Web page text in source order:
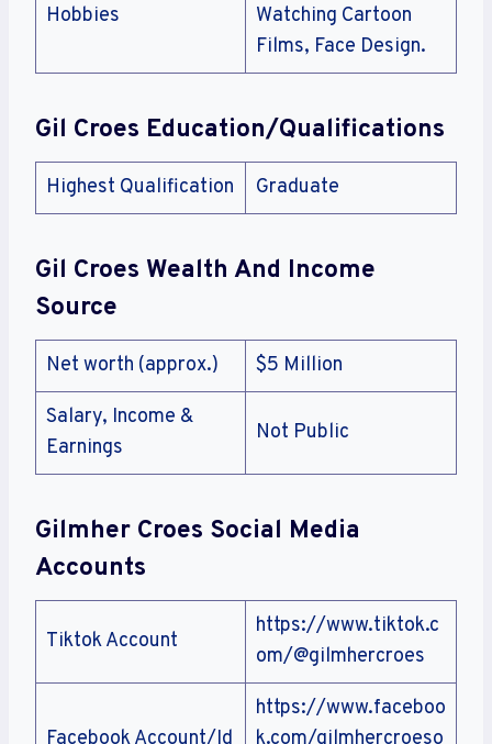
Hobbies
Watching Cartoon
Films, Face Design.
Gil Croes Education/Qualifications
Highest Qualification Graduate
Gil Croes Wealth And Income
Source
Net worth (approx.) $5 Million
Salary, Income &
Earnings
Not Public
Gilmher Croes Social Media
Accounts
Tiktok Account
https://www.tiktok.c
om/@gilmhercroes
https://www.faceboo